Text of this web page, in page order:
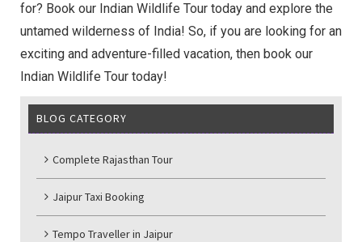
for? Book our Indian Wildlife Tour today and explore the
untamed wilderness of India! So, if you are looking for an
exciting and adventure-filled vacation, then book our
Indian Wildlife Tour today!
BLOG CATEGORY
Complete Rajasthan Tour
Jaipur Taxi Booking
Tempo Traveller in Jaipur